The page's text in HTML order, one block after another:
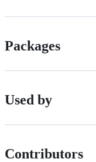
Packages
Used by
Contributors